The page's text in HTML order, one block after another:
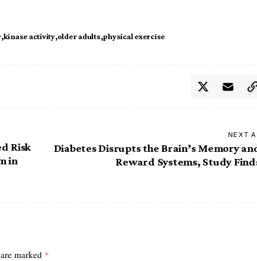
kinase activity older adults physical exercise
Risk
in
NEXT
Diabetes Disrupts the Brain’s Memory
Reward Systems, Study
marked *